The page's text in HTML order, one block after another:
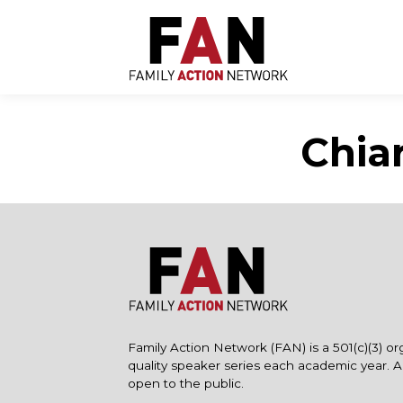
Family Action Network (FAN) is a 501(c)(3)
quality speaker series each academic year.
open to the public.